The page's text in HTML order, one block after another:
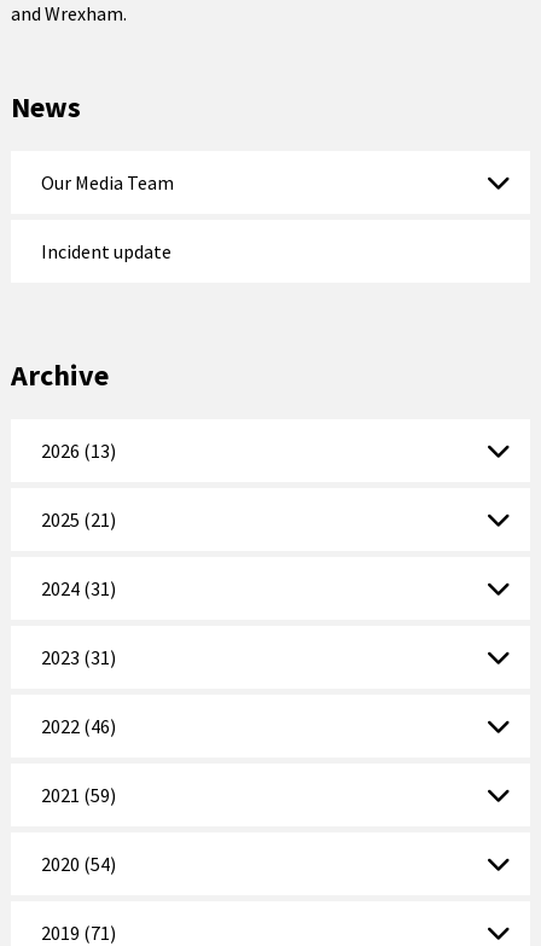
and Wrexham.
News
Our Media Team
Incident update
Archive
2026 (13)
2025 (21)
2024 (31)
2023 (31)
2022 (46)
2021 (59)
2020 (54)
2019 (71)